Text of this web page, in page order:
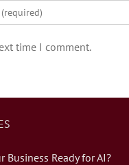
time I comment.
Business Ready for AI?